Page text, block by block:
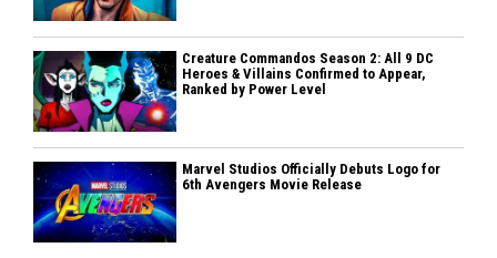
Creature Commandos Season 2: All 9 DC
Heroes & Villains Confirmed to Appear,
Ranked by Power Level
Marvel Studios Officially Debuts Logo for
6th Avengers Movie Release